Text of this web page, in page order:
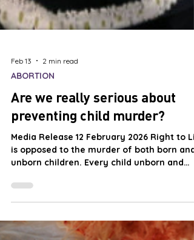
Feb 13 2 min read
ABORTION
Are we really serious about
preventing child murder?
Media Release 12 February 2026 Right to
unborn children. Every child unborn and
born is a unique and unrepeatable miracle
of God’s loving creation. The torture and